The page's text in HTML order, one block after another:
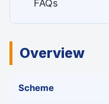
FAQs
Overview
Scheme